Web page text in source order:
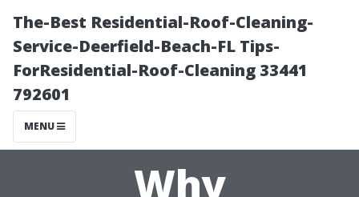
The-Best Residential-Roof-Cleaning-
Service-Deerfield-Beach-FL Tips-
ForResidential-Roof-Cleaning 33441
792601
MENU
Why